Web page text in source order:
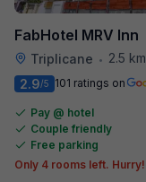
FabHotel MRV Inn
Triplicane • 2.5 km
2.9/5 101 ratings on
Pay @ hotel
Couple friendly
Free parking
Only 4 rooms left. Hurry!